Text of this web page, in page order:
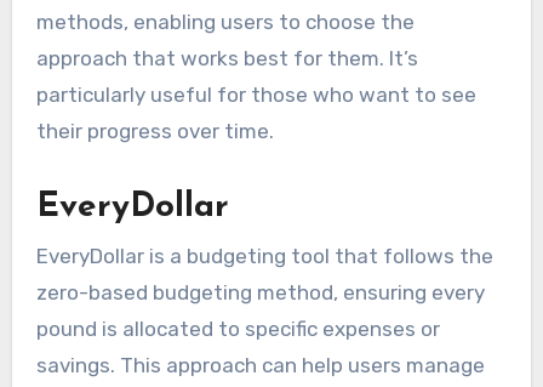
methods, enabling users to choose the
approach that works best for them. It’s
particularly useful for those who want to see
their progress over time.
EveryDollar
EveryDollar is a budgeting tool that follows the
zero-based budgeting method, ensuring every
pound is allocated to specific expenses or
savings. This approach can help users manage